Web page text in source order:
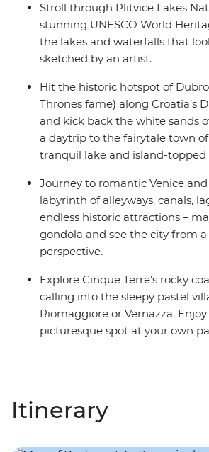
Stroll through Plitvice Lakes
stunning UNESCO World
the lakes and waterfalls that
sketched by an artist.
Hit the historic hotspot of
Thrones fame) along Croatia’s
and kick back the white sands
a daytrip to the fairytale town
tranquil lake and island-topped
Journey to romantic Venice
labyrinth of alleyways, canals,
endless historic attractions –
gondola and see the city from
perspective.
Explore Cinque Terre’s rocky
calling into the sleepy pastel
Riomaggiore or Vernazza.
picturesque spot at your own
Itinerary